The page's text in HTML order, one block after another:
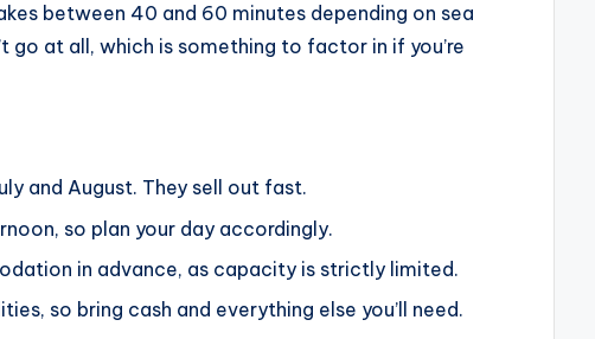
between 40 and 60 minutes depending on sea
go at all, which is something to factor in if you’re
and August. They sell out fast.
so plan your day accordingly.
in advance, as capacity is strictly limited.
so bring cash and everything else you’ll need.